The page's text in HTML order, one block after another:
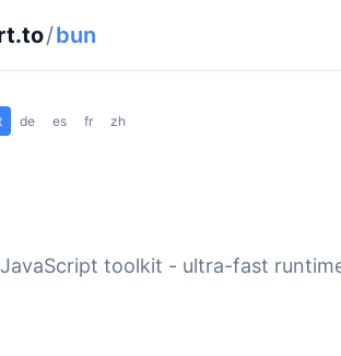
/bun
de es fr zh
toolkit - ultra-fast